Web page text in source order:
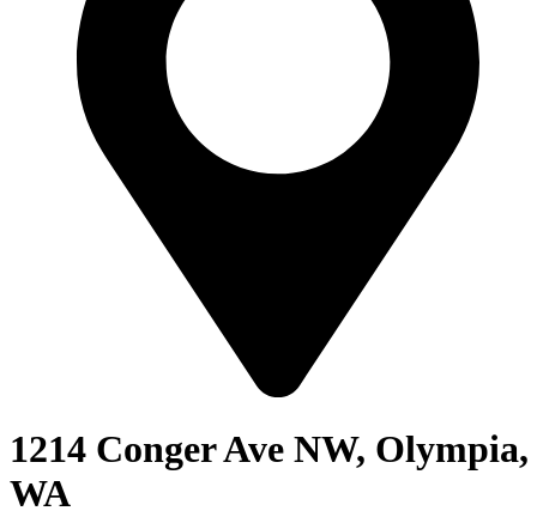
1214 Conger Ave NW, Olympia,
WA